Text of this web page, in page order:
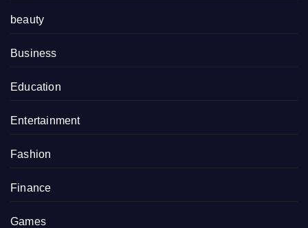
beauty
Business
Education
Entertainment
Fashion
Finance
Games